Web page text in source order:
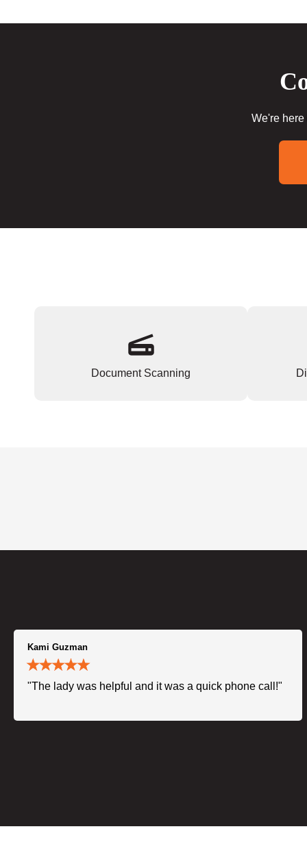
We're
Document Scanning
Kami Guzman
"The lady was helpful and it was a quick phone call!"